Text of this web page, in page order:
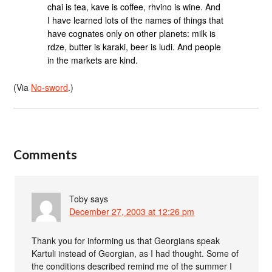
chai is tea, kave is coffee, rhvino is wine. And
I have learned lots of the names of things that
have cognates only on other planets: milk is
rdze, butter is karaki, beer is ludi. And people
in the markets are kind.
(Via No-sword.)
Comments
Toby says
December 27, 2003 at 12:26 pm
Thank you for informing us that Georgians speak
Kartuli instead of Georgian, as I had thought. Some of
the conditions described remind me of the summer I